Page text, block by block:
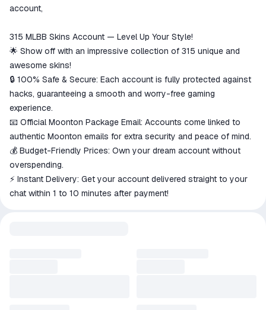
The money is reserved in the
We will refund your payment if the
goods are not received or do not
match the description
account,
315 MLBB Skins Account — Level Up Your Style!
🌟 Show off with an impressive collection of 315 unique and
awesome skins!
🔒 100% Safe & Secure: Each account is fully protected against
hacks, guaranteeing a smooth and worry-free gaming
experience.
📧 Official Moonton Package Email: Accounts come linked to
authentic Moonton emails for extra security and peace of mind.
💰 Budget-Friendly Prices: Own your dream account without
overspending.
⚡ Instant Delivery: Get your account delivered straight to your
chat within 1 to 10 minutes after payment!